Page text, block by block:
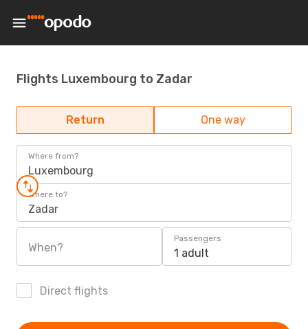
Flights Luxembourg to Zadar
Return One way
Where from?
Luxembourg
Where to?
Zadar
When?
Passengers
1 adult
Direct flights